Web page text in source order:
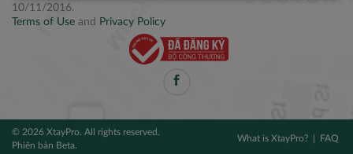
10/11/2016.
Terms of Use and Privacy Policy
© 2026 XtayPro. All rights reserved.
Phiên bản Beta.
What is XtayPro? FAQ